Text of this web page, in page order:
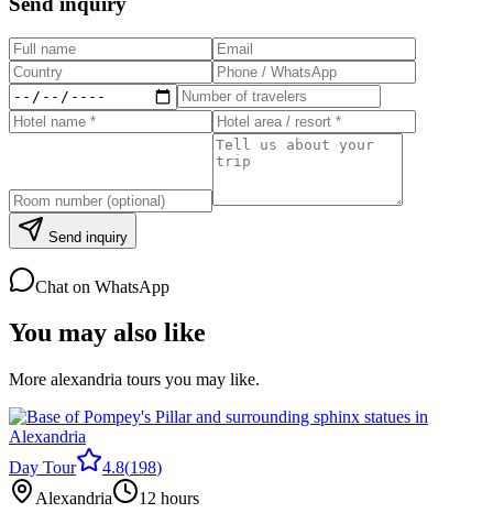
Send inquiry
Chat on WhatsApp
You may also like
More alexandria tours you may like.
Day Tour 4.8(198)
Alexandria
12 hours